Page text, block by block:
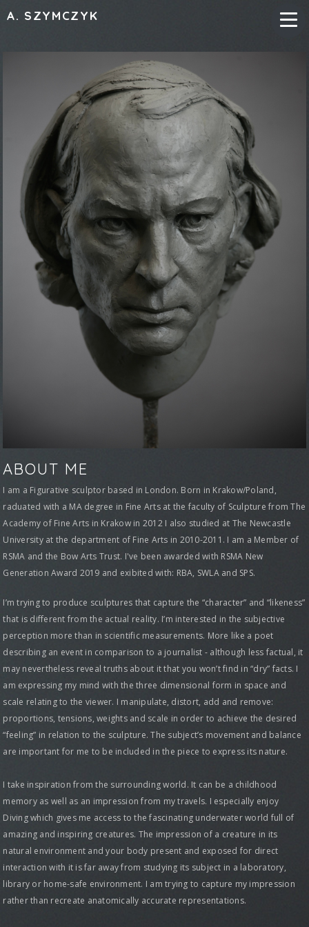
A. SZYMCZYK
ABOUT ME
I am a Figurative sculptor based in London. Born in Krakow/Poland,
raduated with a MA degree in Fine Arts at the faculty of Sculpture from The
Academy of Fine Arts in Krakow in 2012 I also studied at The Newcastle
University at the department of Fine Arts in 2010-2011. I am a Member of
RSMA and the Bow Arts Trust. I've been awarded with RSMA New
Generation Award 2019 and exibited with: RBA, SWLA and SPS.
I’m trying to produce sculptures that capture the “character” and “likeness”
that is different from the actual reality. I’m interested in the subjective
perception more than in scientific measurements. More like a poet
describing an event in comparison to a journalist - although less factual, it
may nevertheless reveal truths about it that you won’t find in “dry” facts. I
am expressing my mind with the three dimensional form in space and
scale relating to the viewer. I manipulate, distort, add and remove:
proportions, tensions, weights and scale in order to achieve the desired
“feeling” in relation to the sculpture. The subject’s movement and balance
are important for me to be included in the piece to express its nature.
I take inspiration from the surrounding world. It can be a childhood
memory as well as an impression from my travels. I especially enjoy
Diving which gives me access to the fascinating underwater world full of
amazing and inspiring creatures. The impression of a creature in its
natural environment and your body present and exposed for direct
interaction with it is far away from studying its subject in a laboratory,
library or home-safe environment. I am trying to capture my impression
rather than recreate anatomically accurate representations.